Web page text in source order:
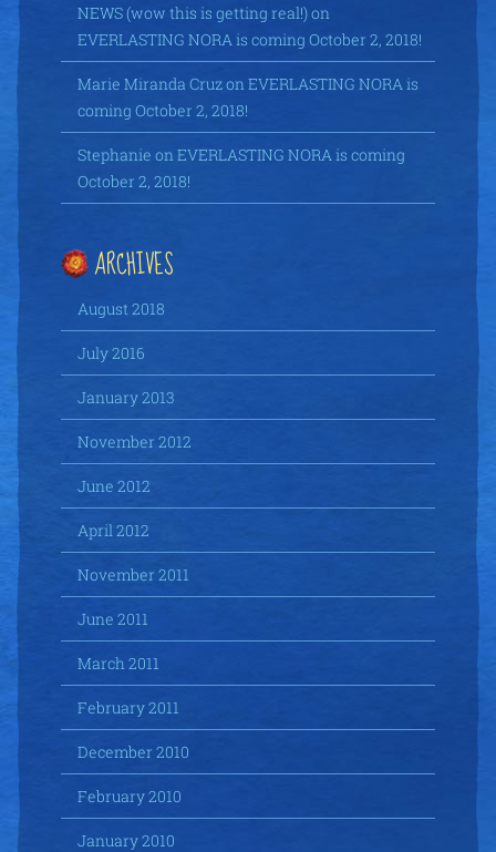
NEWS (wow this is getting real!)on
EVERLASTING NORA is coming October 2, 2018!
Marie Miranda Cruzon EVERLASTING NORA is
coming October 2, 2018!
Stephanie on EVERLASTING NORA is coming
October 2, 2018!
ARCHIVES
August 2018
July 2016
January 2013
November 2012
June 2012
April 2012
November 2011
June 2011
March 2011
February 2011
December 2010
February 2010
January 2010